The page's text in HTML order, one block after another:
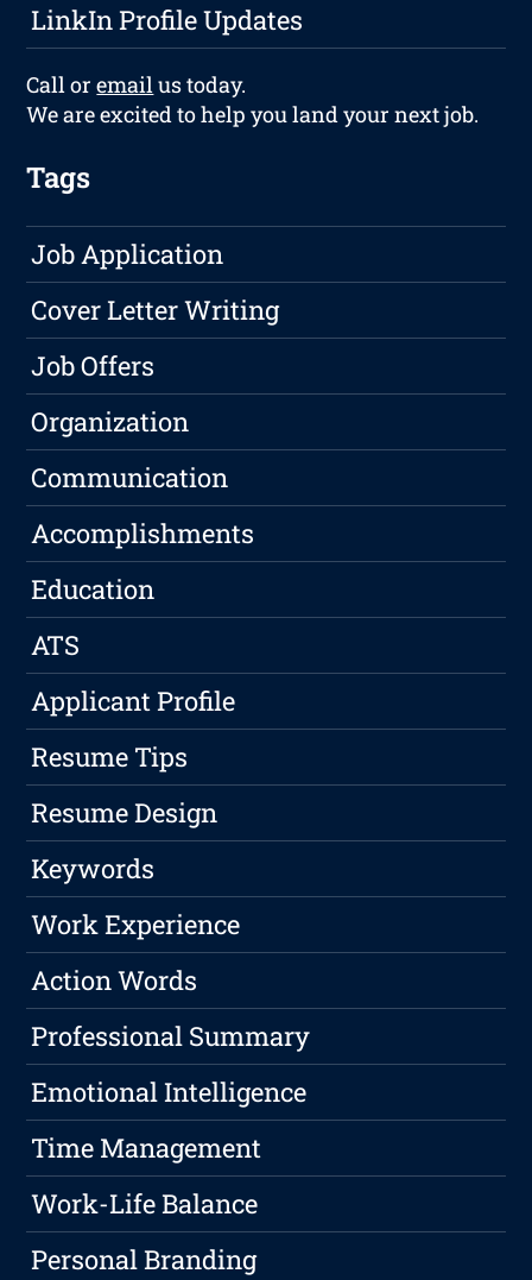
LinkIn Profile Updates
Call oremailus today.
We are excited to help you land your next job.
Tags
Job Application
Cover Letter Writing
Job Offers
Organization
Communication
Accomplishments
Education
ATS
Applicant Profile
Resume Tips
Resume Design
Keywords
Work Experience
Action Words
Professional Summary
Emotional Intelligence
Time Management
Work-Life Balance
Personal Branding